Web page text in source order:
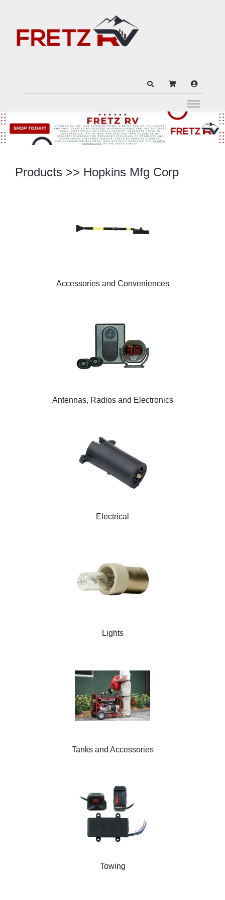
Products >> Hopkins Mfg Corp
Accessories and Conveniences
Antennas, Radios and Electronics
Electrical
Lights
Tanks and Accessories
Towing